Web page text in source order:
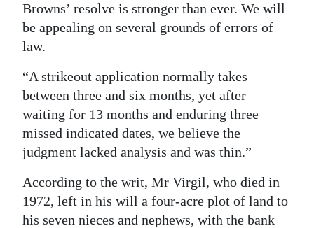
Browns’ resolve is stronger than ever. We will
be appealing on several grounds of errors of
law.
“A strikeout application normally takes
between three and six months, yet after
waiting for 13 months and enduring three
missed indicated dates, we believe the
judgment lacked analysis and was thin.”
According to the writ, Mr Virgil, who died in
1972, left in his will a four-acre plot of land to
his seven nieces and nephews, with the bank